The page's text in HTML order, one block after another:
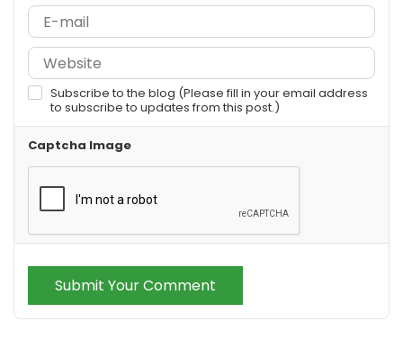
Subscribe to the blog (Please fill in your email address
to subscribe to updates from this post.)
Captcha Image
Submit Your Comment